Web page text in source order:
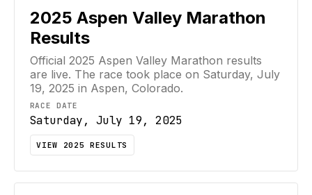
2025 Aspen Valley Marathon
Results
Official 2025 Aspen Valley Marathon results
are live. The race took place on Saturday, July
19, 2025 in Aspen, Colorado.
RACE DATE
Saturday, July 19, 2025
VIEW 2025 RESULTS